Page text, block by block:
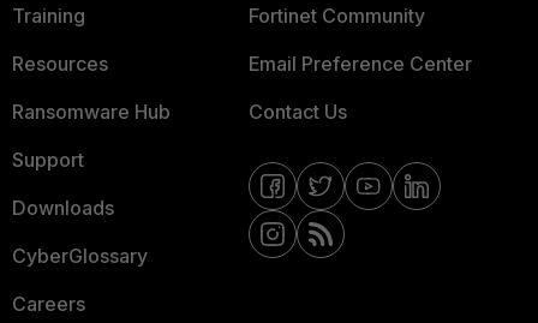
Training
Resources
Ransomware Hub
Support
Downloads
CyberGlossary
Careers
Fortinet Community
Email Preference Center
Contact Us